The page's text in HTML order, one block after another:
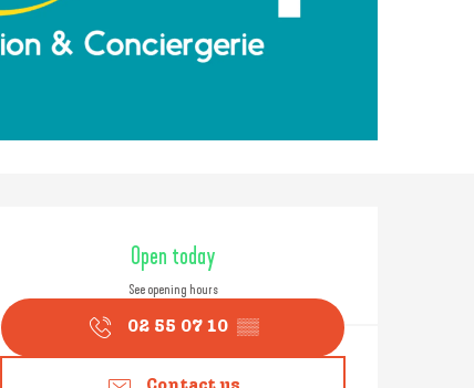
Opening hours &
Open today
See opening hours
02 55 07 10 ▒▒